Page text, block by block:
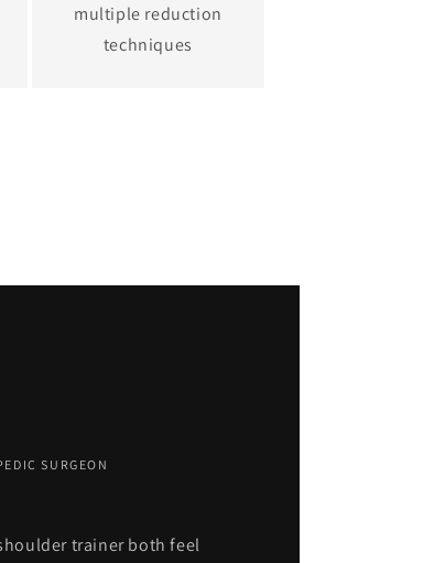
multiple reduction
techniques
SURGEON
trainer both feel